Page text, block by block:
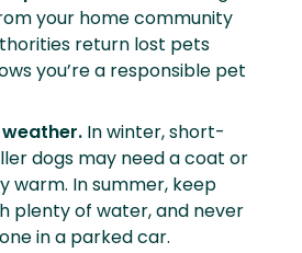
your home community
return lost pets
you’re a responsible pet
In winter, short-
dogs may need a coat or
warm. In summer, keep
plenty of water, and never
in a parked car.